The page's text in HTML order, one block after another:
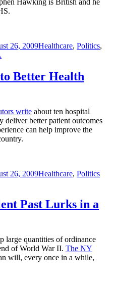
Hawking is British and he
26, 2009Healthcare, Politics,
Better Health
write about ten hospital
deliver better patient outcomes
can help improve the
26, 2009Healthcare, Politics
Past Lurks in a
large quantities of ordinance
of World War II. The NY
will, every once in a while,